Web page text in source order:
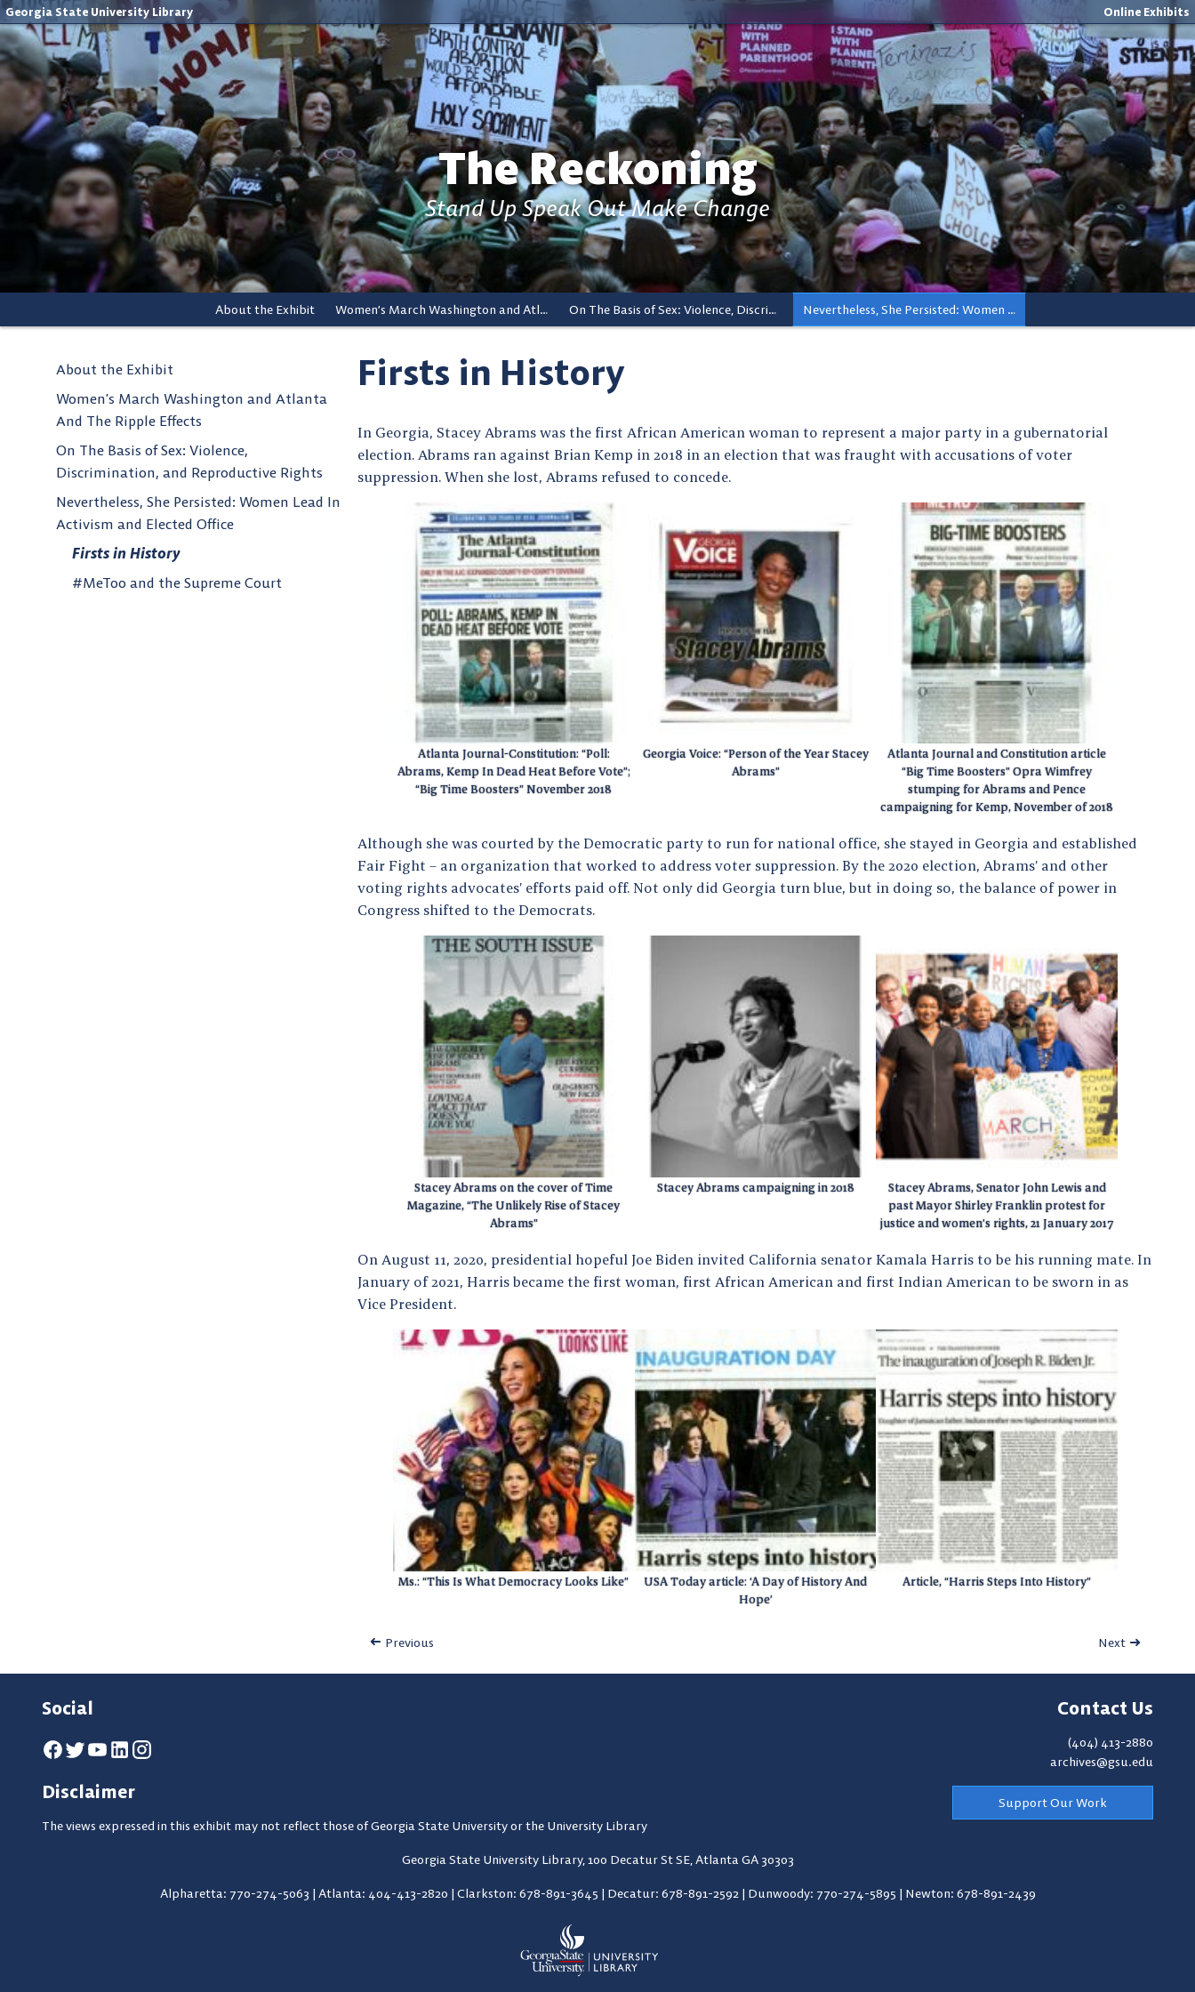
Georgia State University Library Online Exhibits
The Reckoning
Stand Up Speak Out Make Change
About the Exhibit Women’s March Washington and Atlanta And The Ripple Effects On The Basis of Sex: Violence, Discrimination, and Reproductive Rights Nevertheless, She Persisted: Women Lead In Activism and Elected Office
Firsts in History
In Georgia, Stacey Abrams was the first African American woman to represent a major party in a gubernatorial
election. Abrams ran against Brian Kemp in 2018 in an election that was fraught with accusations of voter
suppression. When she lost, Abrams refused to concede.
Atlanta Journal-Constitution: “Poll:
Abrams, Kemp In Dead Heat Before Vote”;
“Big Time Boosters” November 2018
Georgia Voice: “Person of the Year Stacey
Abrams”
Atlanta Journal and Constitution article
“Big Time Boosters” Opra Wimfrey
stumping for Abrams and Pence
campaigning for Kemp, November of 2018
Although she was courted by the Democratic party to run for national office, she stayed in Georgia and established
Fair Fight – an organization that worked to address voter suppression. By the 2020 election, Abrams’ and other
voting rights advocates’ efforts paid off. Not only did Georgia turn blue, but in doing so, the balance of power in
Congress shifted to the Democrats.
Stacey Abrams on the cover of Time
Magazine, “The Unlikely Rise of Stacey
Abrams”
Stacey Abrams campaigning in 2018
Stacey Abrams, Senator John Lewis and
past Mayor Shirley Franklin protest for
justice and women’s rights, 21 January 2017
On August 11, 2020, presidential hopeful Joe Biden invited California senator Kamala Harris to be his running mate. In
January of 2021, Harris became the first woman, first African American and first Indian American to be sworn in as
Vice President.
Ms.: “This Is What Democracy Looks Like”
USA Today article: ‘A Day of History And
Hope’
Article, “Harris Steps Into History”
Previous Next
About the Exhibit
Women’s March Washington and Atlanta
And The Ripple Effects
On The Basis of Sex: Violence,
Discrimination, and Reproductive Rights
Nevertheless, She Persisted: Women Lead In
Activism and Elected Office
Firsts in History
#MeToo and the Supreme Court
Social
Disclaimer
The views expressed in this exhibit may not reflect those of Georgia State University or the University Library
Contact Us
(404) 413-2880
archives@gsu.edu
Support Our Work
Georgia State University Library,100 Decatur St SE, Atlanta GA 30303
Alpharetta: 770-274-5063 | Atlanta: 404-413-2820 | Clarkston: 678-891-3645 | Decatur: 678-891-2592 | Dunwoody: 770-274-5895 | Newton: 678-891-2439